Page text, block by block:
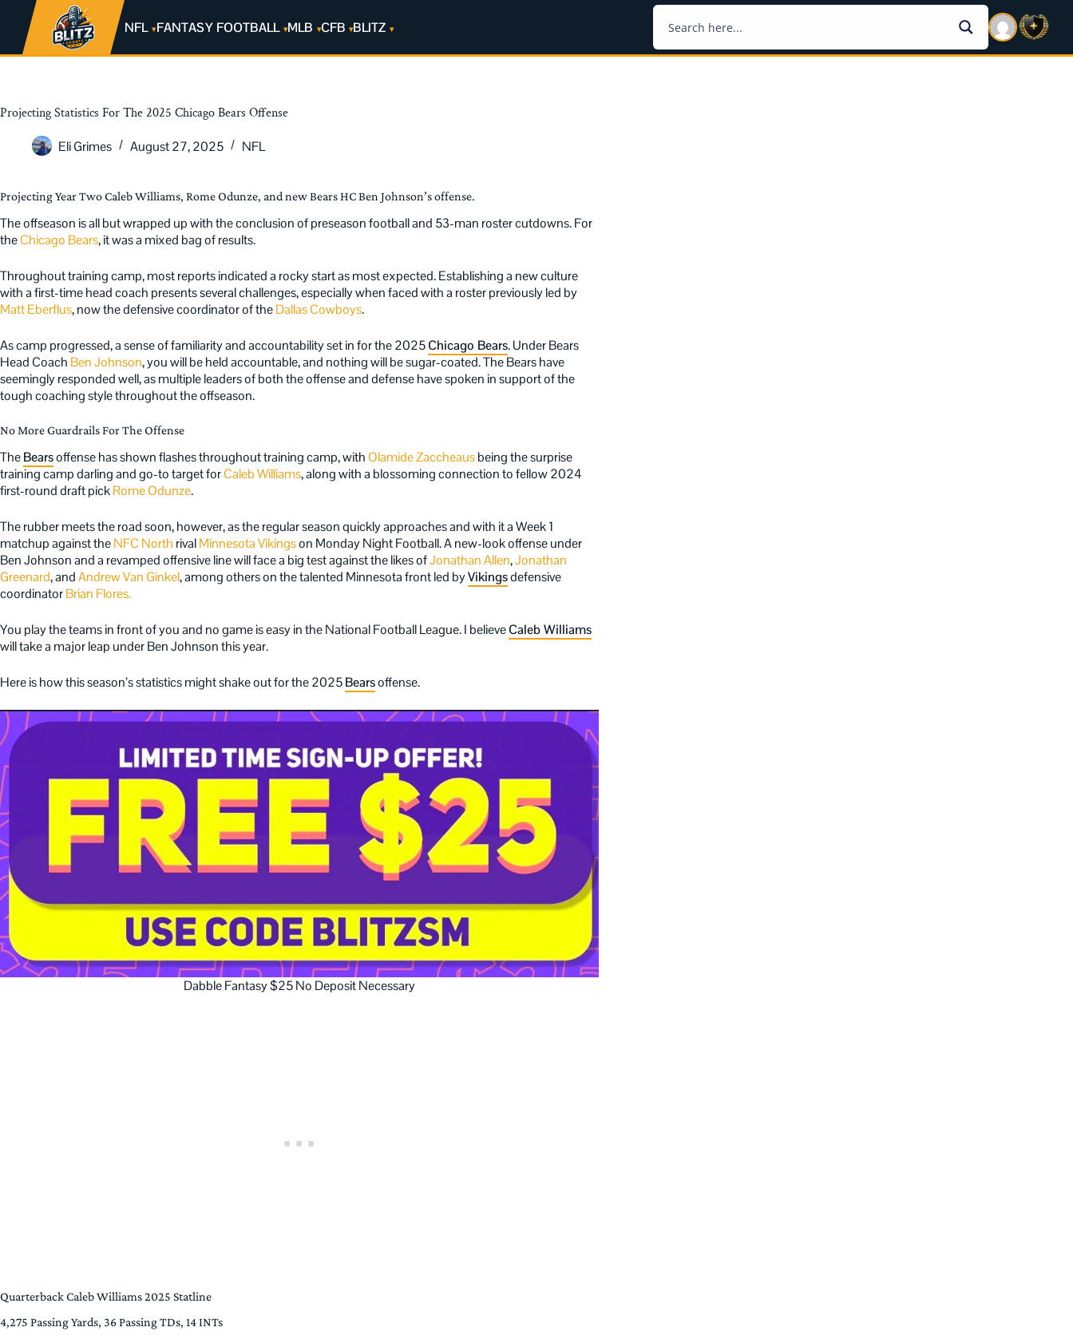
NFL FANTASY FOOTBALL MLB CFB BLITZ
Projecting Statistics For The 2025 Chicago Bears Offense
Eli Grimes
August 27, 2025 NFL
Projecting Year Two Caleb Williams, Rome Odunze, and new Bears HC Ben Johnson’s offense.
The offseason is all but wrapped up with the conclusion of preseason football and 53-man roster cutdowns. For
theChicago Bears, it was a mixed bag of results.
Throughout training camp, most reports indicated a rocky start as most expected. Establishing a new culture
with a first-time head coach presents several challenges, especially when faced with a roster previously led by
Matt Eberflus, now the defensive coordinator of theDallas Cowboys.
As camp progressed, a sense of familiarity and accountability set in for the 2025Chicago Bears. Under Bears
Head Coach Ben Johnson, you will be held accountable, and nothing will be sugar-coated. The Bears have
seemingly responded well, as multiple leaders of both the offense and defense have spoken in support of the
tough coaching style throughout the offseason.
No More Guardrails For The Offense
TheBearsoffense has shown flashes throughout training camp, with Olamide Zaccheausbeing the surprise
training camp darling and go-to target forCaleb Williams, along with a blossoming connection to fellow 2024
first-round draft pickRome Odunze.
The rubber meets the road soon, however, as the regular season quickly approaches and with it a Week 1
matchup against theNFC North rivalMinnesota Vikingson Monday Night Football. A new-look offense under
Ben Johnson and a revamped offensive line will face a big test against the likes ofJonathan Allen,Jonathan
Greenard, andAndrew Van Ginkel, among others on the talented Minnesota front led byVikingsdefensive
coordinatorBrian Flores.
You play the teams in front of you and no game is easy in the National Football League. I believeCaleb Williams
will take a major leap under Ben Johnson this year.
Here is how this season’s statistics might shake out for the 2025Bearsoffense.
Dabble Fantasy $25 No Deposit Necessary
Quarterback Caleb Williams 2025 Statline
4,275 Passing Yards, 36 Passing TDs, 14 INTs